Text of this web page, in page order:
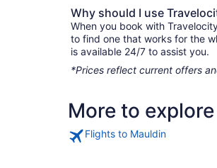
Why should I use
When you book with
to find one that works for the
is available 24/7 to assist you.
*Prices reflect current offers
More to
Flights to Mauldin